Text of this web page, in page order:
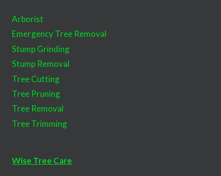
Arborist
Emergency Tree Removal
Stump Grinding
Stump Removal
Tree Cutting
Tree Pruning
Tree Removal
Tree Trimming
Wise Tree Care